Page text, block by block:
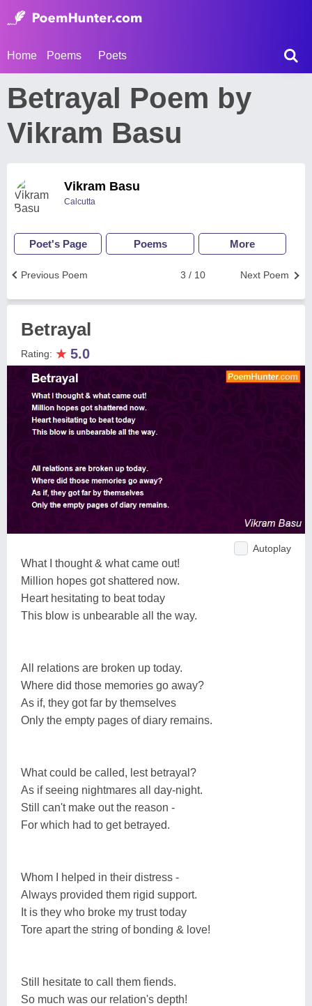
Home Poems Poets
Betrayal Poem by
Vikram Basu
Vikram Basu
Calcutta
Poet's Page Poems More
Next Poem
3 / 10
Previous Poem
Betrayal
Rating: ★ 5.0
Autoplay
What I thought & what came out!
Million hopes got shattered now.
Heart hesitating to beat today
This blow is unbearable all the way.
All relations are broken up today.
Where did those memories go away?
As if, they got far by themselves
Only the empty pages of diary remains.
What could be called, lest betrayal?
As if seeing nightmares all day-night.
Still can't make out the reason -
For which had to get betrayed.
Whom I helped in their distress -
Always provided them rigid support.
It is they who broke my trust today
Tore apart the string of bonding & love!
Still hesitate to call them fiends.
So much was our relation's depth!